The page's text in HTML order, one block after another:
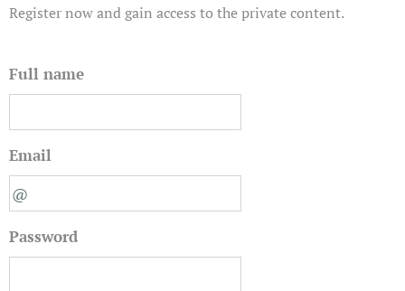
Register now and gain access to the private content.
Full name
Email
Password